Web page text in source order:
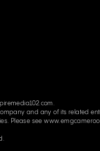
entities. Empire Media Group(EMG)
parent company and has Empire Media 102 as one of its entities. EMG is liable for each of its entities. Please see